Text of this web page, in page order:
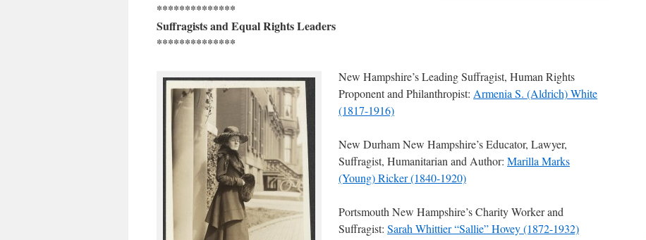
**************
Suffragists and Equal Rights Leaders
**************
New Hampshire’s Leading Suffragist, Human Rights
Proponent and Philanthropist: Armenia S. (Aldrich) White
(1817-1916)
New Durham New Hampshire’s Educator, Lawyer,
Suffragist, Humanitarian and Author: Marilla Marks
(Young) Ricker (1840-1920)
Portsmouth New Hampshire’s Charity Worker and
Suffragist: Sarah Whittier “Sallie” Hovey (1872-1932)